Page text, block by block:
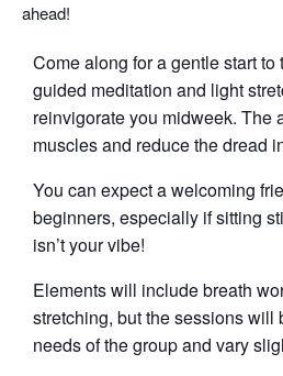
ahead!
Come along for a gentle start
guided meditation and light
reinvigorate you midweek. The
muscles and reduce the dread
You can expect a welcoming
beginners, especially if sitting
isn’t your vibe!
Elements will include breath
stretching, but the sessions will
needs of the group and vary